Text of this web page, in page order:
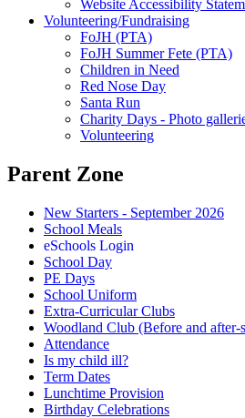
Website Accessibility
Volunteering/Fundraising
FoJH (PTA)
FoJH Summer Fete (PTA)
Children in Need
Red Nose Day
Santa Run
Charity Days - Photo
Volunteering
Parent Zone
New Starters - September 2026
School Meals
eSchools Login
School Day
PE Days
School Uniform
Extra-Curricular Clubs
Woodland Club (Before and after-
Attendance
Is my child ill?
Term Dates
Lunchtime Provision
Birthday Celebrations